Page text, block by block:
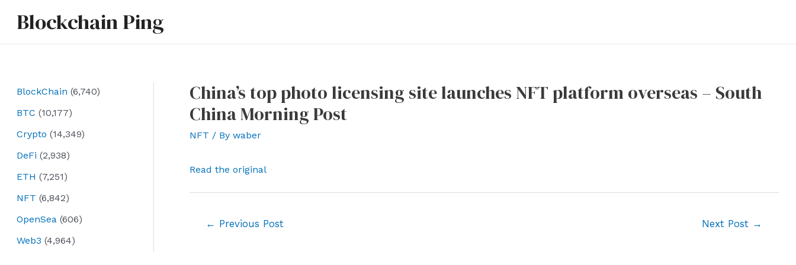
Blockchain Ping
BlockChain (6,740)
BTC (10,177)
Crypto (14,349)
DeFi (2,938)
ETH (7,251)
NFT (6,842)
OpenSea (606)
Web3 (4,964)
China’s top photo licensing site launches NFT platform overseas – South
China Morning Post
NFT / By waber
Read the original
← Previous Post Next Post →